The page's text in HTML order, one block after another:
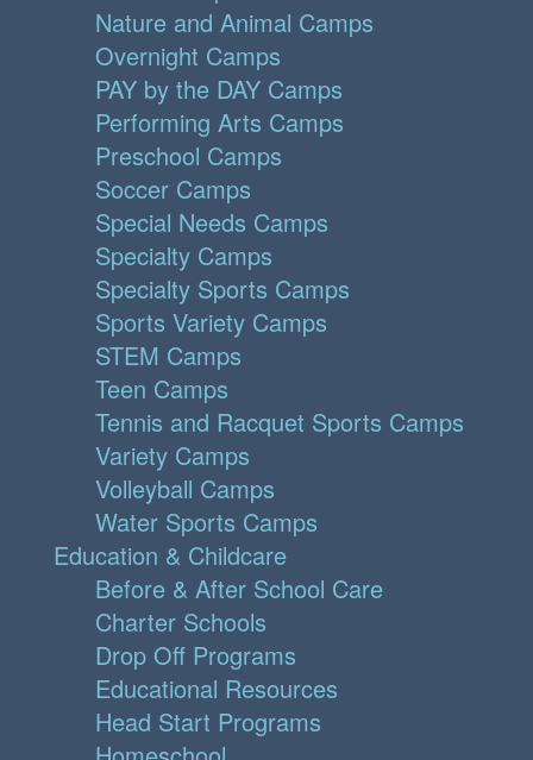
Nature and Animal Camps
Overnight Camps
PAY by the DAY Camps
Performing Arts Camps
Preschool Camps
Soccer Camps
Special Needs Camps
Specialty Camps
Specialty Sports Camps
Sports Variety Camps
STEM Camps
Teen Camps
Tennis and Racquet Sports Camps
Variety Camps
Volleyball Camps
Water Sports Camps
Education & Childcare
Before & After School Care
Charter Schools
Drop Off Programs
Educational Resources
Head Start Programs